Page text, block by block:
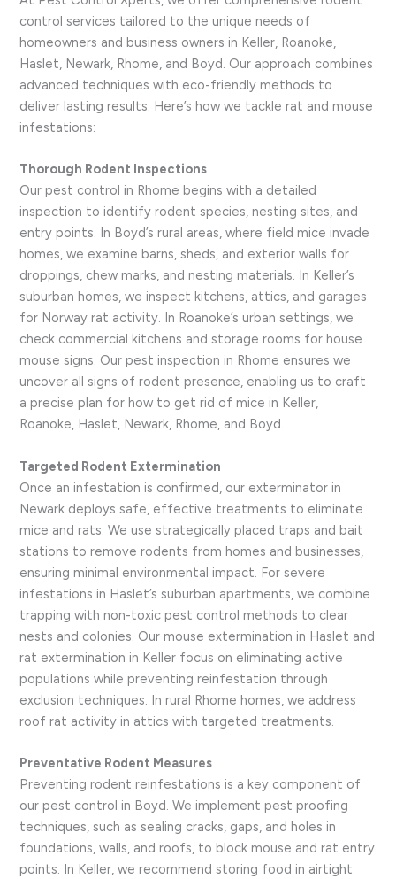
control services tailored to the unique needs of
homeowners and business owners in Keller, Roanoke,
Haslet, Newark, Rhome, and Boyd. Our approach combines
advanced techniques with eco-friendly methods to
deliver lasting results. Here’s how we tackle rat and mouse
infestations:
Thorough Rodent Inspections
Our pest control in Rhome begins with a detailed
inspection to identify rodent species, nesting sites, and
entry points. In Boyd’s rural areas, where field mice invade
homes, we examine barns, sheds, and exterior walls for
droppings, chew marks, and nesting materials. In Keller’s
suburban homes, we inspect kitchens, attics, and garages
for Norway rat activity. In Roanoke’s urban settings, we
check commercial kitchens and storage rooms for house
mouse signs. Our pest inspection in Rhome ensures we
uncover all signs of rodent presence, enabling us to craft
a precise plan for how to get rid of mice in Keller,
Roanoke, Haslet, Newark, Rhome, and Boyd.
Targeted Rodent Extermination
Once an infestation is confirmed, our exterminator in
Newark deploys safe, effective treatments to eliminate
mice and rats. We use strategically placed traps and bait
stations to remove rodents from homes and businesses,
ensuring minimal environmental impact. For severe
infestations in Haslet’s suburban apartments, we combine
trapping with non-toxic pest control methods to clear
nests and colonies. Our mouse extermination in Haslet and
rat extermination in Keller focus on eliminating active
populations while preventing reinfestation through
exclusion techniques. In rural Rhome homes, we address
roof rat activity in attics with targeted treatments.
Preventative Rodent Measures
Preventing rodent reinfestations is a key component of
our pest control in Boyd. We implement pest proofing
techniques, such as sealing cracks, gaps, and holes in
foundations, walls, and roofs, to block mouse and rat entry
points. In Keller, we recommend storing food in airtight